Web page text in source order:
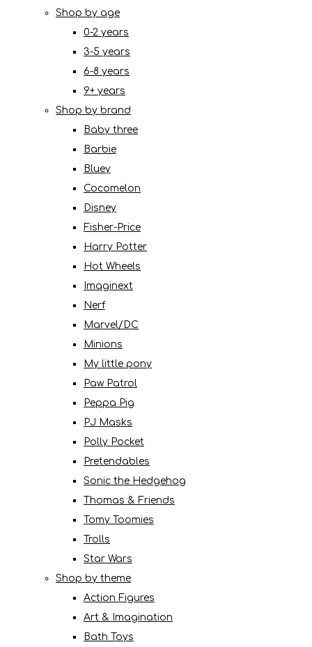
Shop by age
0-2 years
3-5 years
6-8 years
9+ years
Shop by brand
Baby three
Barbie
Bluey
Cocomelon
Disney
Fisher-Price
Harry Potter
Hot Wheels
Imaginext
Nerf
Marvel/DC
Minions
My little pony
Paw Patrol
Peppa Pig
PJ Masks
Polly Pocket
Pretendables
Sonic the Hedgehog
Thomas & Friends
Tomy Toomies
Trolls
Star Wars
Shop by theme
Action Figures
Art & Imagination
Bath Toys